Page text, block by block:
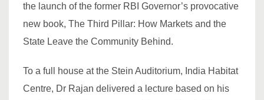
the launch of the former RBI Governor’s provocative
new book, The Third Pillar: How Markets and the
State Leave the Community Behind.
To a full house at the Stein Auditorium, India Habitat
Centre, Dr Rajan delivered a lecture based on his